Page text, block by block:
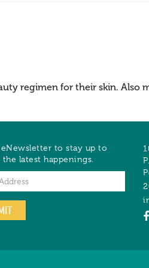
regimen for their skin.
to stay up to
latest happenings.